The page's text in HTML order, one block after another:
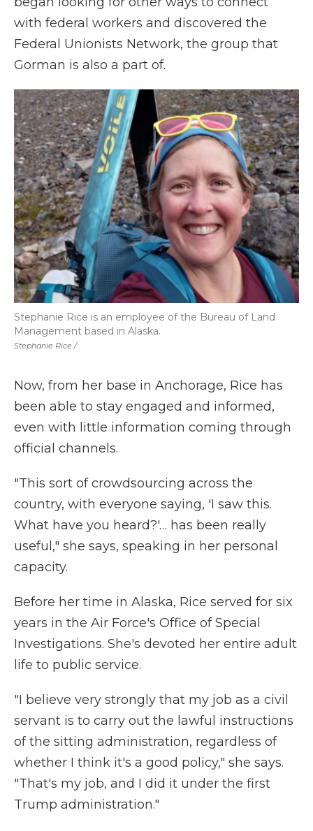
with federal workers and discovered the
Federal Unionists Network, the group that
Gorman is also a part of.
Stephanie Rice /
Stephanie Rice is an employee of the Bureau of Land
Management based in Alaska.
Now, from her base in Anchorage, Rice has
been able to stay engaged and informed,
even with little information coming through
official channels.
"This sort of crowdsourcing across the
country, with everyone saying, 'I saw this.
What have you heard?'… has been really
useful," she says, speaking in her personal
capacity.
Before her time in Alaska, Rice served for six
years in the Air Force's Office of Special
Investigations. She's devoted her entire adult
life to public service.
"I believe very strongly that my job as a civil
servant is to carry out the lawful instructions
of the sitting administration, regardless of
whether I think it's a good policy," she says.
"That's my job, and I did it under the first
Trump administration."